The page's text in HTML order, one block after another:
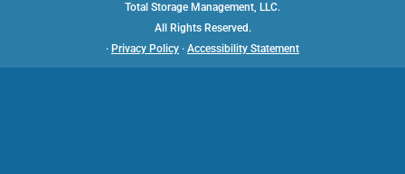
Total Storage Management, LLC.
All Rights Reserved.
· Privacy Policy · Accessibility Statement